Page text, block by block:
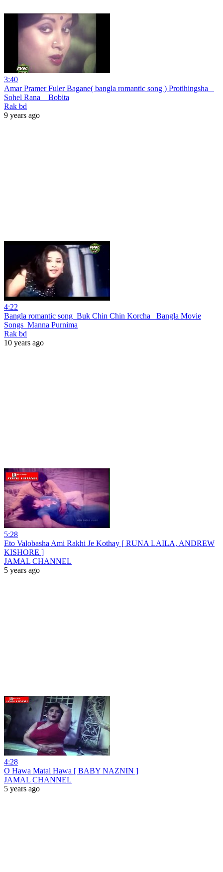
3:40
Amar Pramer Fuler Bagane( bangla romantic song ) Protihingsha _
Sohel Rana _ Bobita
Rak bd
9 years ago
4:22
Bangla romantic song_Buk Chin Chin Korcha _Bangla Movie
Songs_Manna Purnima
Rak bd
10 years ago
5:28
Eto Valobasha Ami Rakhi Je Kothay [ RUNA LAILA, ANDREW
KISHORE ]
JAMAL CHANNEL
5 years ago
4:28
O Hawa Matal Hawa [ BABY NAZNIN ]
JAMAL CHANNEL
5 years ago